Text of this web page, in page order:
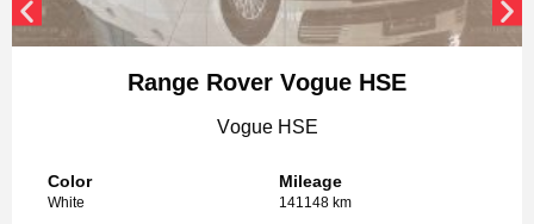
Range Rover Vogue HSE
Vogue HSE
Color
White
Mileage
141148 km